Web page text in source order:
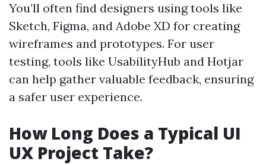
You’ll often find designers using tools like
Sketch, Figma, and Adobe XD for creating
wireframes and prototypes. For user
testing, tools like UsabilityHub and Hotjar
can help gather valuable feedback, ensuring
a safer user experience.
How Long Does a Typical UI
UX Project Take?